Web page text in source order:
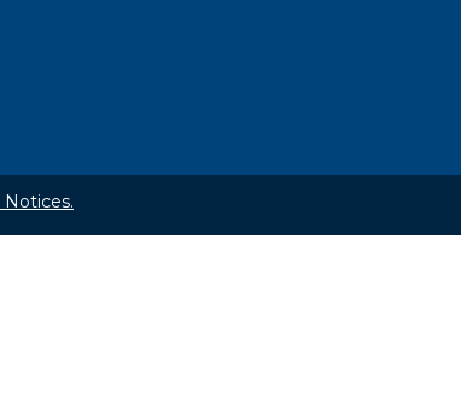
Notices.